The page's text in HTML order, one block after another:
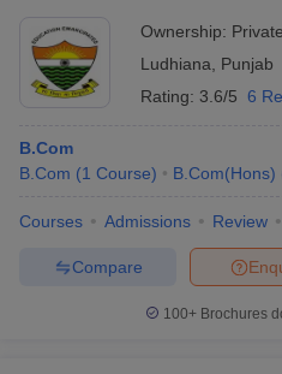
Ownership: Private
Ludhiana
Punjab
Rating: 3.6/5 6
B.Com
B.Com (1 Course) B.Com(Hons)
Courses Admissions Review
Compare
100+ Brochures